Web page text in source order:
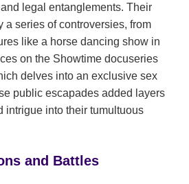
legal entanglements. Their
a series of controversies, from
like a horse dancing show in
on the Showtime docuseries
delves into an exclusive sex
public escapades added layers
intrigue into their tumultuous
and Battles